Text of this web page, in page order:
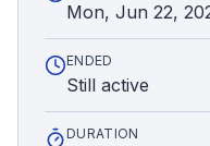
Mon, Jun 22,
ENDED
Still active
DURATION